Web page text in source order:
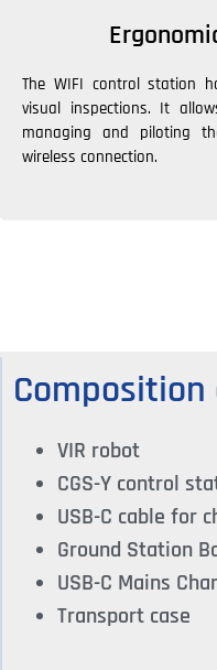
The WIFI control station
visual inspections. It
managing and piloting
wireless connection.
VIR robot
CGS-Y control
USB-C cable for
Ground Station
USB-C Mains
Transport case